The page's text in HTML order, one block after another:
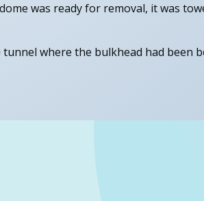
was ready for removal, it was
where the bulkhead had been